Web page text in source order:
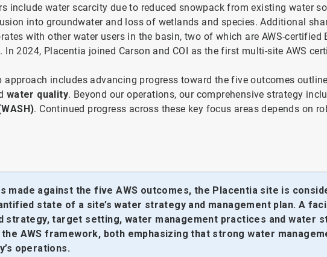
include water scarcity due to reduced snowpack from existing water
into groundwater and loss of wetlands and species. Additional
with other water users in the basin, two of which are AWS-
2024, Placentia joined Carson and COI as the first multi-site AWS
includes advancing progress toward the five outcomes
water quality. Beyond our operations, our comprehensive strategy
. Continued progress across these key focus areas depends on
made against the five AWS outcomes, the Placentia site is
state of a site’s water strategy and management plan. A
target setting, water management practices and water
AWS framework, both emphasizing that strong water
operations.